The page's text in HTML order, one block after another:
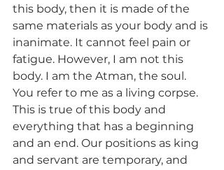
this body, then it is made of the
same materials as your body and is
inanimate. It cannot feel pain or
fatigue. However, I am not this
body. I am the Atman, the soul.
You refer to me as a living corpse.
This is true of this body and
everything that has a beginning
and an end. Our positions as king
and servant are temporary, and